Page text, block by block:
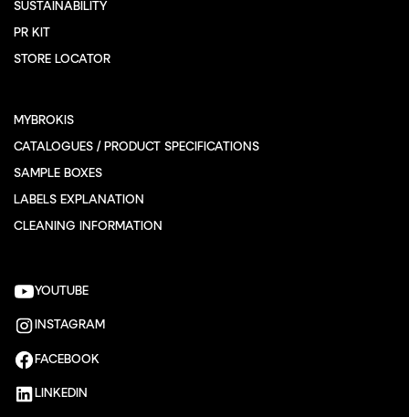
SUSTAINABILITY
PR KIT
STORE LOCATOR
MYBROKIS
CATALOGUES / PRODUCT SPECIFICATIONS
SAMPLE BOXES
LABELS EXPLANATION
CLEANING INFORMATION
YOUTUBE
INSTAGRAM
FACEBOOK
LINKEDIN